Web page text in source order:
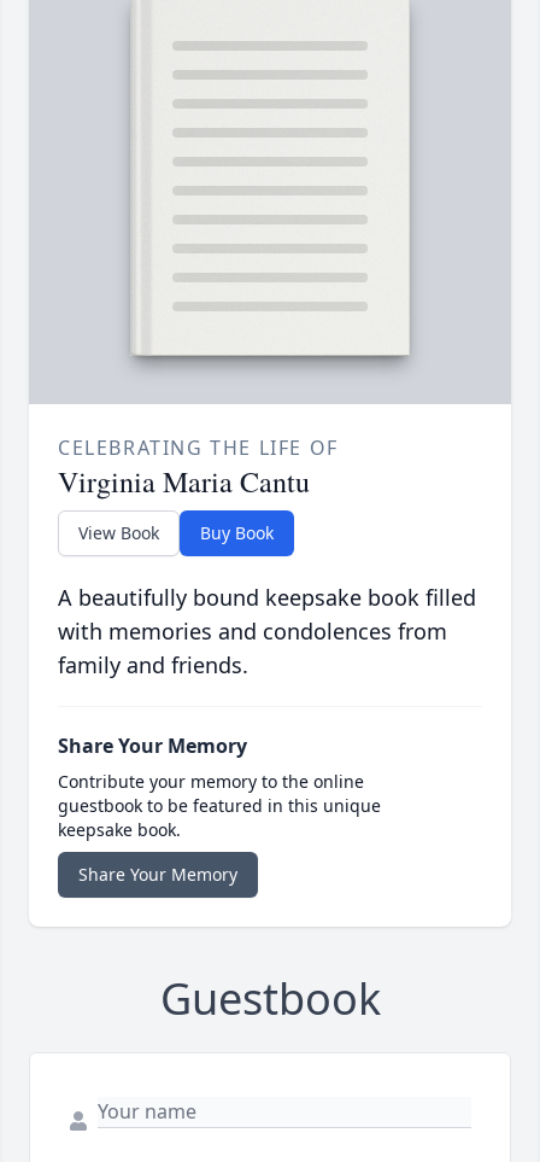
CELEBRATING THE LIFE OF
Virginia Maria Cantu
View Book Buy Book
A beautifully bound keepsake book filled
with memories and condolences from
family and friends.
Share Your Memory
Contribute your memory to the online
guestbook to be featured in this unique
keepsake book.
Share Your Memory
Guestbook